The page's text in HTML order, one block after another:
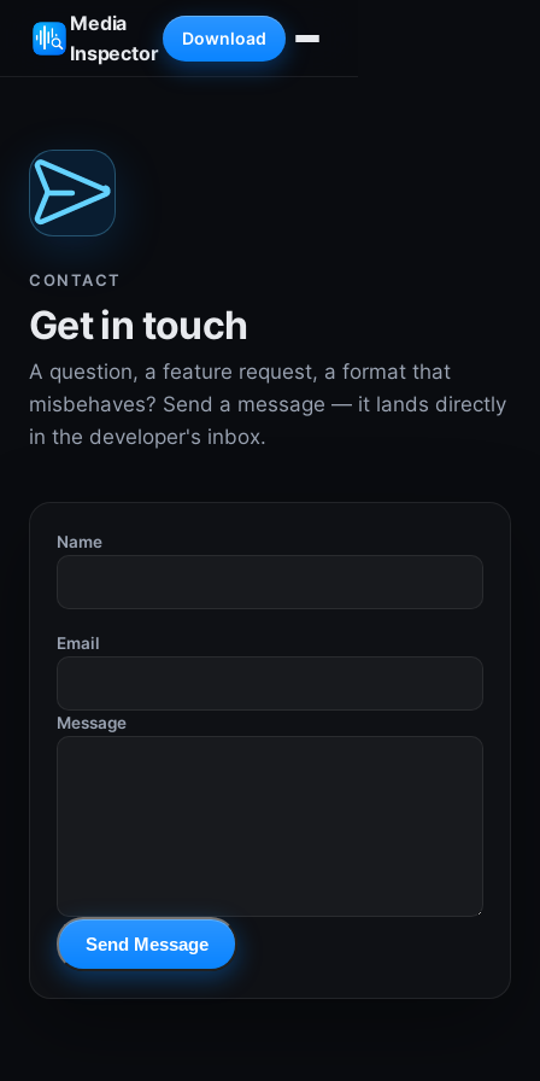
Media
Inspector
Download
CONTACT
Get in touch
A question, a feature request, a format that
misbehaves? Send a message — it lands directly
in the developer's inbox.
Name
Email
Message
Send Message